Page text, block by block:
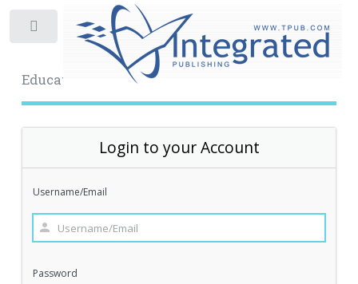
Educational Archive
Login to your Account
Username/Email
Password
Toggle